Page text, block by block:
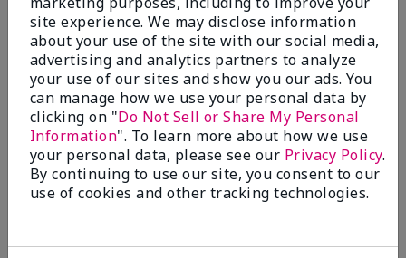
Great Night time emollient
Submitted2 months ago
By Sonia G
FromChicago'Il
Are You: Independent Beauty Consultant
I use the product on my Dad, after dialysis his skin
would tighten' become very dry but this product keep
his skin moisturized. He loved the product.
Was this review helpful to you?
3 0
site experience. We may disclose information
about your use of the site with our social media,
advertising and analytics partners to analyze
your use of our sites and show you our ads. You
can manage how we use your personal data by
clicking on "Do Not Sell or Share My Personal
Information". To learn more about how we use
your personal data, please see our Privacy Policy.
By continuing to use our site, you consent to our
use of cookies and other tracking technologies.